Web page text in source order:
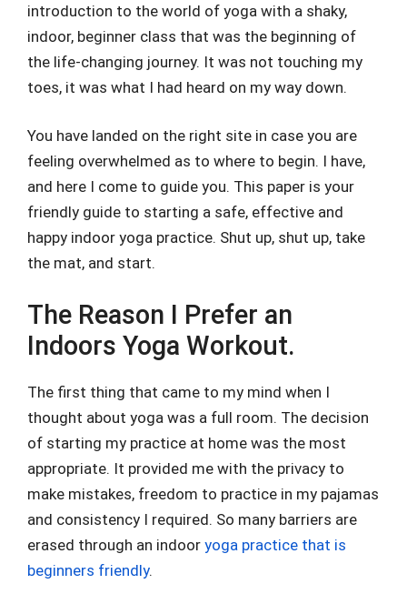
introduction to the world of yoga with a shaky,
indoor, beginner class that was the beginning of
the life-changing journey. It was not touching my
toes, it was what I had heard on my way down.
You have landed on the right site in case you are
feeling overwhelmed as to where to begin. I have,
and here I come to guide you. This paper is your
friendly guide to starting a safe, effective and
happy indoor yoga practice. Shut up, shut up, take
the mat, and start.
The Reason I Prefer an
Indoors Yoga Workout.
The first thing that came to my mind when I
thought about yoga was a full room. The decision
of starting my practice at home was the most
appropriate. It provided me with the privacy to
make mistakes, freedom to practice in my pajamas
and consistency I required. So many barriers are
erased through an indoor yoga practice that is
beginners friendly.